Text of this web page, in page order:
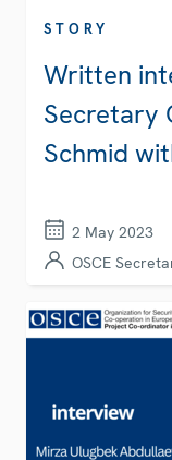
STORY
Written
Secretary
Schmid
2 May 2023
OSCE